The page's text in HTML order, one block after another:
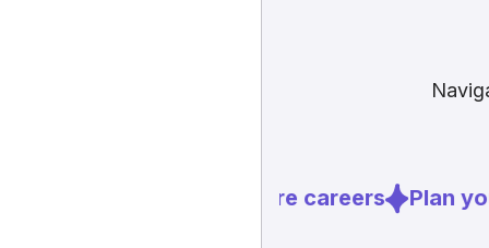
Explore careers Plan